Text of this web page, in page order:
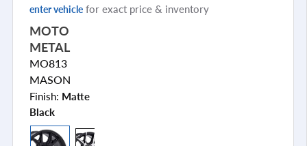
enter vehicle for exact price & inventory
MOTO
METAL
MO813
MASON
Finish: Matte
Black